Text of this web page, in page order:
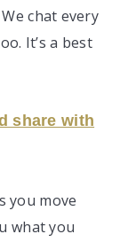
chat every
It’s a best
share with
you move
what you